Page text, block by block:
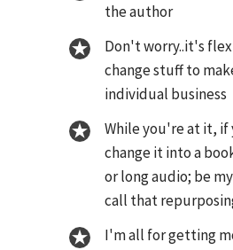
the author
Don't worry..it's
change stuff to
individual business
While you're at it, if
change it into a
or long audio; be
call that
I'm all for getting